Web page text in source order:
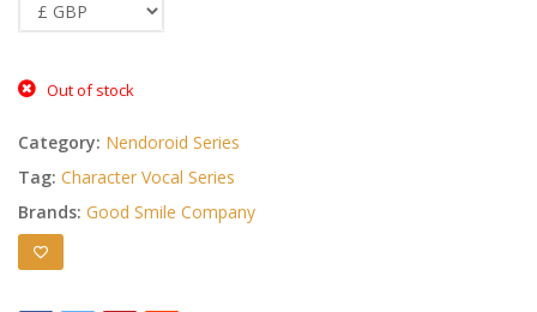
Out of stock
Category: Nendoroid Series
Tag: Character Vocal Series
Brands: Good Smile Company